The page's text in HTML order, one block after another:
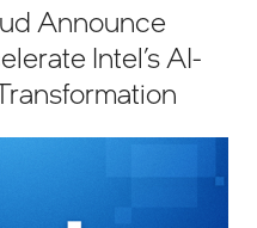
Announce
Intel’s AI-